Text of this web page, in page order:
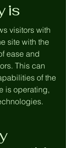
is
visitors with
site with the
ease and
This can
of the
is operating,